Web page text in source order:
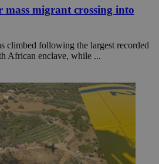
mass migrant crossing into
climbed following the largest recorded
African enclave, while ...